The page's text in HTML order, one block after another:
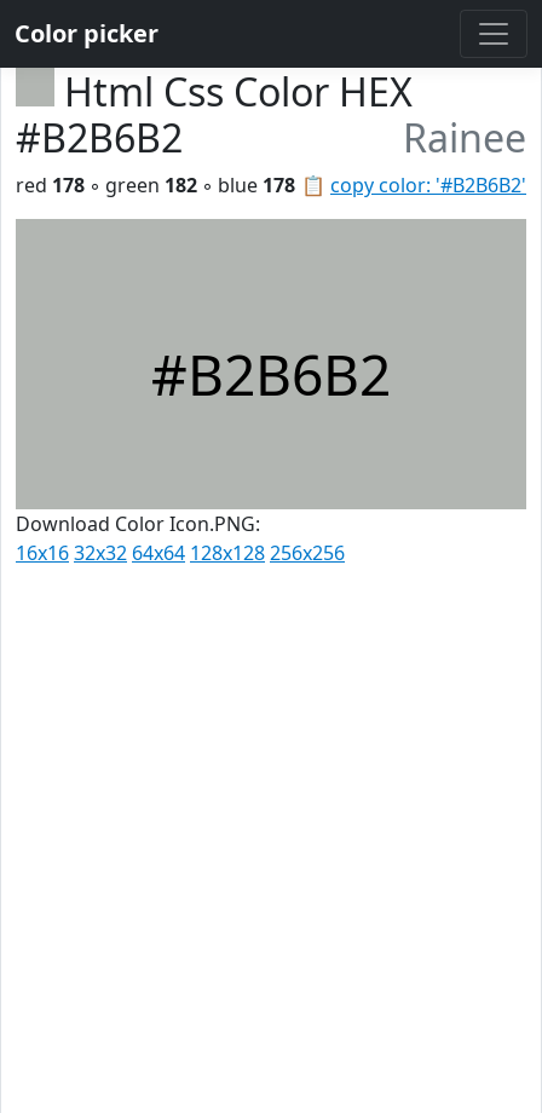
Color picker
Html Css Color HEX
#B2B6B2
Rainee
📋 copy color: '#B2B6B2'
red 178 ◦ green 182 ◦ blue 178
#B2B6B2
Download Color Icon.PNG:
16x1632x32 64x64 128x128256x256